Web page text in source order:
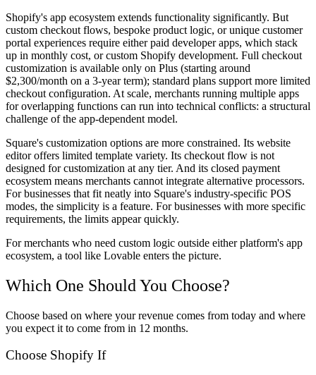
Shopify's app ecosystem extends functionality significantly. But
custom checkout flows, bespoke product logic, or unique customer
portal experiences require either paid developer apps, which stack
up in monthly cost, or custom Shopify development. Full checkout
customization is available only on Plus (starting around
$2,300/month on a 3-year term); standard plans support more limited
checkout configuration. At scale, merchants running multiple apps
for overlapping functions can run into technical conflicts: a structural
challenge of the app-dependent model.
Square's customization options are more constrained. Its website
editor offers limited template variety. Its checkout flow is not
designed for customization at any tier. And its closed payment
ecosystem means merchants cannot integrate alternative processors.
For businesses that fit neatly into Square's industry-specific POS
modes, the simplicity is a feature. For businesses with more specific
requirements, the limits appear quickly.
For merchants who need custom logic outside either platform's app
ecosystem, a tool like Lovable enters the picture.
Which One Should You Choose?
Choose based on where your revenue comes from today and where
you expect it to come from in 12 months.
Choose Shopify If